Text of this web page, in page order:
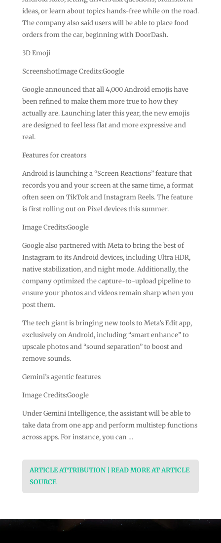
ideas, or learn about topics hands-free while on the road.
The company also said users will be able to place food
orders from the car, beginning with DoorDash.
3D Emoji
ScreenshotImage Credits:Google
Google announced that all 4,000 Android emojis have
been refined to make them more true to how they
actually are. Launching later this year, the new emojis
are designed to feel less flat and more expressive and
real.
Features for creators
Android is launching a “Screen Reactions” feature that
records you and your screen at the same time, a format
often seen on TikTok and Instagram Reels. The feature
is first rolling out on Pixel devices this summer.
Image Credits:Google
Google also partnered with Meta to bring the best of
Instagram to its Android devices, including Ultra HDR,
native stabilization, and night mode. Additionally, the
company optimized the capture-to-upload pipeline to
ensure your photos and videos remain sharp when you
post them.
The tech giant is bringing new tools to Meta’s Edit app,
exclusively on Android, including “smart enhance” to
upscale photos and “sound separation” to boost and
remove sounds.
Gemini’s agentic features
Image Credits:Google
Under Gemini Intelligence, the assistant will be able to
take data from one app and perform multistep functions
across apps. For instance, you can …
ARTICLE ATTRIBUTION | READ MORE AT ARTICLE
SOURCE